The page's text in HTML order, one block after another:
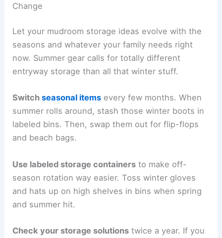
Change
Let your mudroom storage ideas evolve with the
seasons and whatever your family needs right
now. Summer gear calls for totally different
entryway storage than all that winter stuff.
Switchseasonal items every few months. When
summer rolls around, stash those winter boots in
labeled bins. Then, swap them out for flip-flops
and beach bags.
Use labeled storage containers to make off-
season rotation way easier. Toss winter gloves
and hats up on high shelves in bins when spring
and summer hit.
Check your storage solutions twice a year. If you